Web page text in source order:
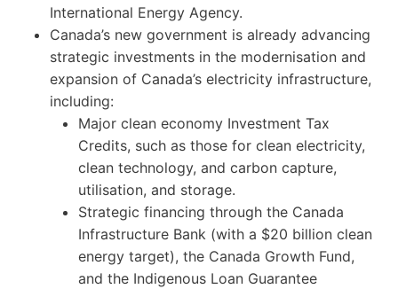
International Energy Agency.
Canada’s new government is already advancing
strategic investments in the modernisation and
expansion of Canada’s electricity infrastructure,
including:
Major clean economy Investment Tax
Credits, such as those for clean electricity,
clean technology, and carbon capture,
utilisation, and storage.
Strategic financing through the Canada
Infrastructure Bank (with a $20 billion clean
energy target), the Canada Growth Fund,
and the Indigenous Loan Guarantee